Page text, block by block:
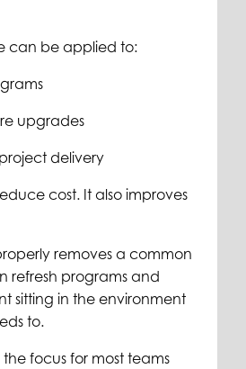
can be applied to:
upgrades
delivery
cost. It also improves
removes a common
refresh programs and
sitting in the environment
to.
the focus for most teams